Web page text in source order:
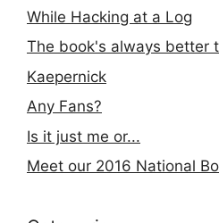
While Hacking at a Log
The book's always better
Kaepernick
Any Fans?
Is it just me or...
Meet our 2016 National